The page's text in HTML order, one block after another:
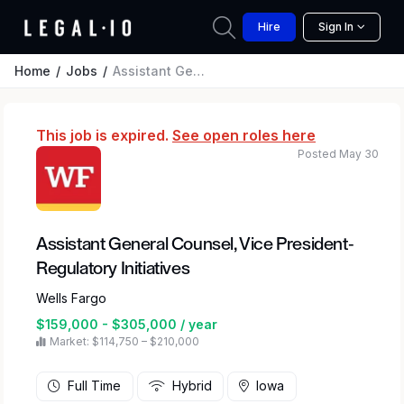
Hire Sign In
Home Jobs Assistant General Counsel, Vice President-Regulatory Initiatives
This job is expired. See open roles here
Assistant General Counsel, Vice President-
Regulatory Initiatives
Wells Fargo
$159,000 - $305,000 / year
Market: $114,750 – $210,000
Posted May 30
Full Time Hybrid Iowa